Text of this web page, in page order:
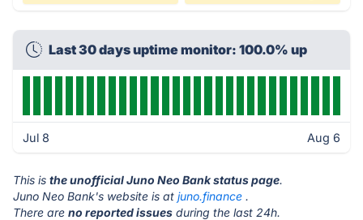
Last 30 days uptime monitor: 100.0% up
Jul 8 Aug 6
This is the unofficial Juno Neo Bank status page.
Juno Neo Bank's website is at juno.finance .
There are no reported issues during the last 24h.